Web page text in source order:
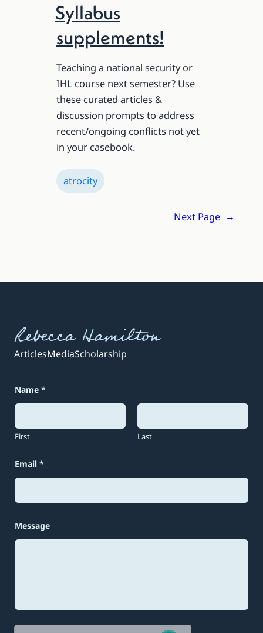
atrocity
Syllabus
supplements!
Teaching a national security or
IHL course next semester? Use
these curated articles &
discussion prompts to address
recent/ongoing conflicts not yet
in your casebook.
Next Page →
Rebecca Hamilton
ArticlesMediaScholarship
Name *
First Last
a
E
a
l
Email *
Message